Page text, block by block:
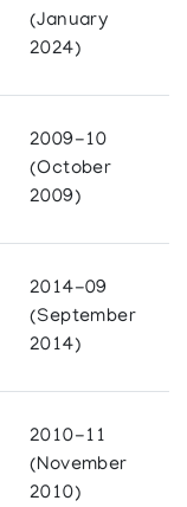
(January
2024)
2009-10
(October
2009)
2014-09
(September
2014)
2010-11
(November
2010)